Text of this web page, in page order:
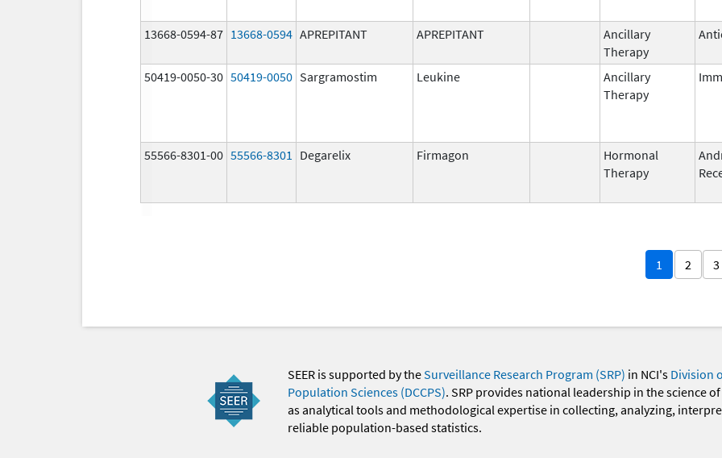
13668-0594-87 13668-0594 APREPITANT APREPITANT
Ancillary
Therapy
50419-0050-30 50419-0050 Sargramostim Leukine
Ancillary
Therapy
55566-8301-00 55566-8301 Degarelix Firmagon
Hormonal
Therapy
1 2 3
SEER is supported by theSurveillance Research Program (SRP) in NCI's Division
Population Sciences (DCCPS). SRP provides national leadership in the science
as analytical tools and methodological expertise in collecting, analyzing,
reliable population-based statistics.